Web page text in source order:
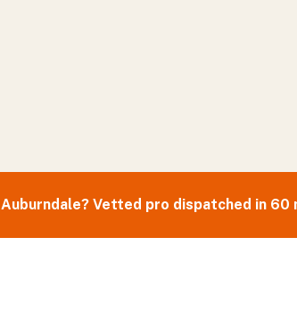
Auburndale? Vetted pro dispatched in 60